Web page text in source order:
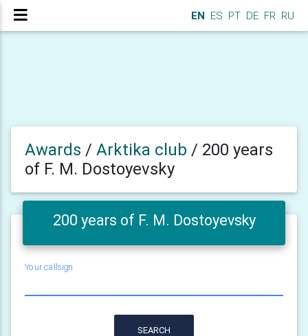
EN ES PT DE FR RU
Awards / Arktika club / 200 years
of F. M. Dostoyevsky
200 years of F. M. Dostoyevsky
Your callsign
SEARCH